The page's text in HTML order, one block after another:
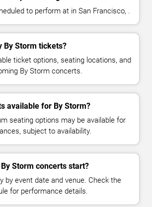
to perform at in San Francisco, .
By Storm tickets?
ticket options, seating locations, and
By Storm concerts.
available for By Storm?
seating options may be available for
subject to availability.
Storm concerts start?
by event date and venue. Check the
for performance details.